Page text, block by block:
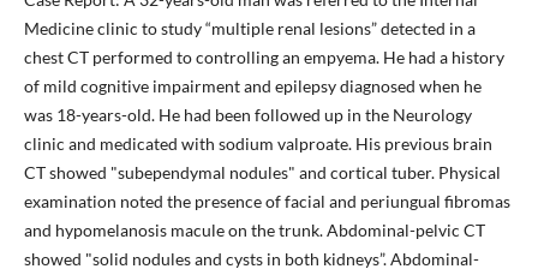
Medicine clinic to study “multiple renal lesions” detected in a
chest CT performed to controlling an empyema. He had a history
of mild cognitive impairment and epilepsy diagnosed when he
was 18-years-old. He had been followed up in the Neurology
clinic and medicated with sodium valproate. His previous brain
CT showed "subependymal nodules" and cortical tuber. Physical
examination noted the presence of facial and periungual fibromas
and hypomelanosis macule on the trunk. Abdominal-pelvic CT
showed "solid nodules and cysts in both kidneys”. Abdominal-